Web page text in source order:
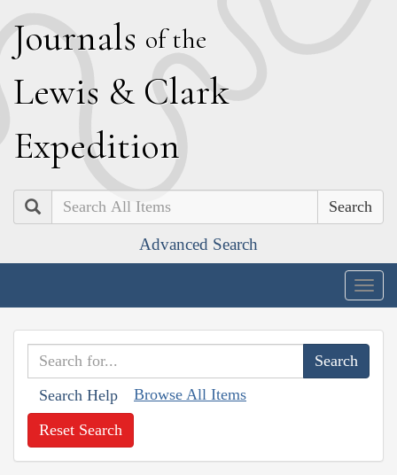
Journals of the
Lewis & Clark
Expedition
Search
Advanced Search
Search Help Browse All Items
Reset Search